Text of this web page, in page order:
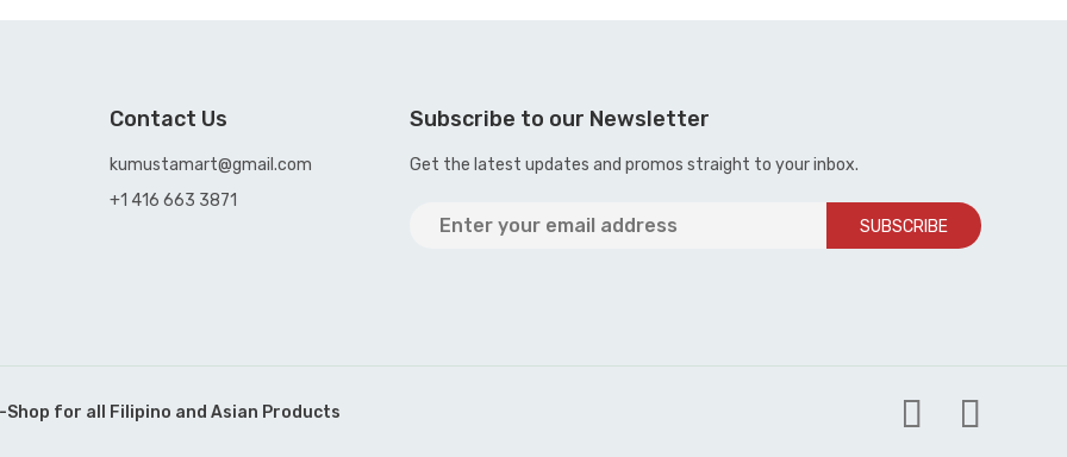
Contact Us
kumustamart@gmail.com
+1 416 663 3871
Subscribe to our Newsletter
Get the latest updates and promos straight to your inbox.
Shop for all Filipino and Asian Products